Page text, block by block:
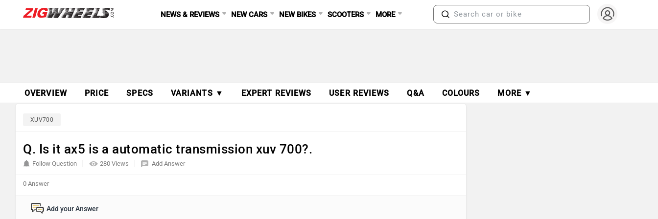
NEWS & REVIEWS NEW CARS NEW BIKES SCOOTERS MORE
OVERVIEW PRICE SPECS VARIANTS ▼ EXPERT REVIEWS USER REVIEWS Q&A COLOURS MORE ▼
XUV700
Q. Is it ax5 is a automatic transmission xuv 700?.
280 Views
Follow Question Add Answer
0 Answer
Add your Answer